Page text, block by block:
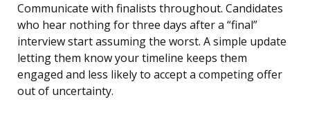
Communicate with finalists throughout. Candidates
who hear nothing for three days after a “final”
interview start assuming the worst. A simple update
letting them know your timeline keeps them
engaged and less likely to accept a competing offer
out of uncertainty.